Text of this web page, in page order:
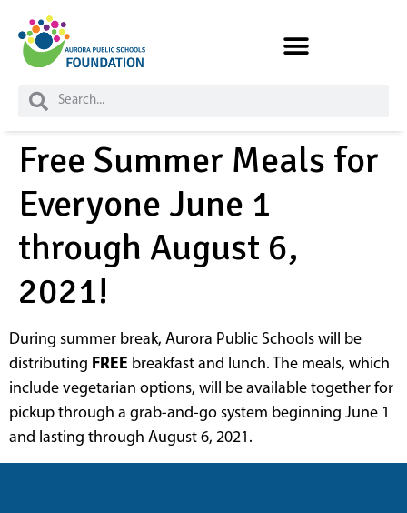
content
Free Summer Meals for
Everyone June 1
through August 6,
2021!
During summer break, Aurora Public Schools will be
distributing FREE breakfast and lunch. The meals, which
include vegetarian options, will be available together for
pickup through a grab-and-go system beginning June 1
and lasting through August 6, 2021.